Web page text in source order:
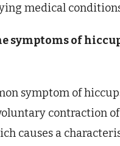
medical
symptoms of
symptom of
contraction
causes a